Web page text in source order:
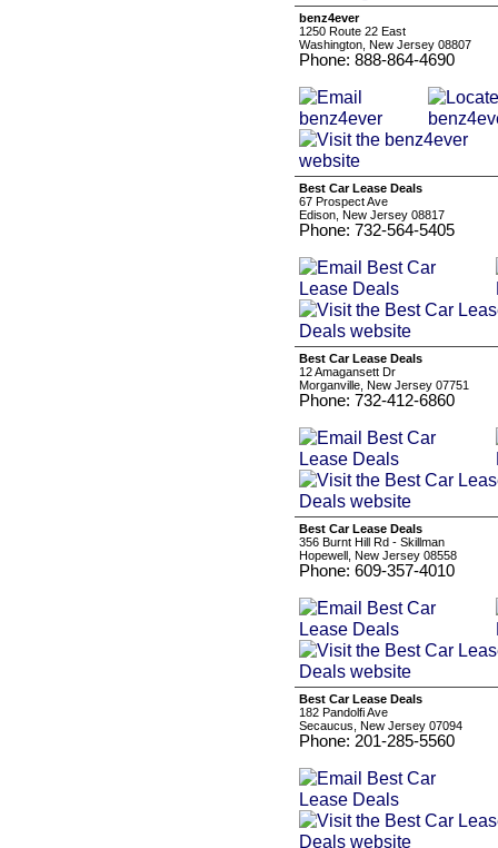
benz4ever
1250 Route 22 East
Washington, New Jersey 08807
Phone: 888-864-4690
Best Car Lease Deals
67 Prospect Ave
Edison, New Jersey 08817
Phone: 732-564-5405
Best Car Lease Deals
12 Amagansett Dr
Morganville, New Jersey 07751
Phone: 732-412-6860
Best Car Lease Deals
356 Burnt Hill Rd - Skillman
Hopewell, New Jersey 08558
Phone: 609-357-4010
Best Car Lease Deals
182 Pandolfi Ave
Secaucus, New Jersey 07094
Phone: 201-285-5560